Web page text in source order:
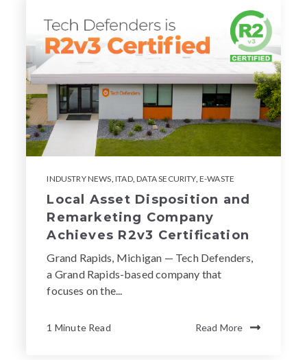
INDUSTRY NEWS ,ITAD,DATA SECURITY, E-WASTE
Local Asset Disposition and
Remarketing Company
Achieves R2v3 Certification
Grand Rapids, Michigan — Tech Defenders,
a Grand Rapids-based company that
focuses on the...
1 Minute Read Read More